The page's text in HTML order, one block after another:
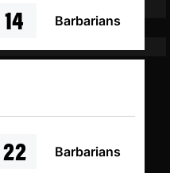
14 Barbarians
22 Barbarians